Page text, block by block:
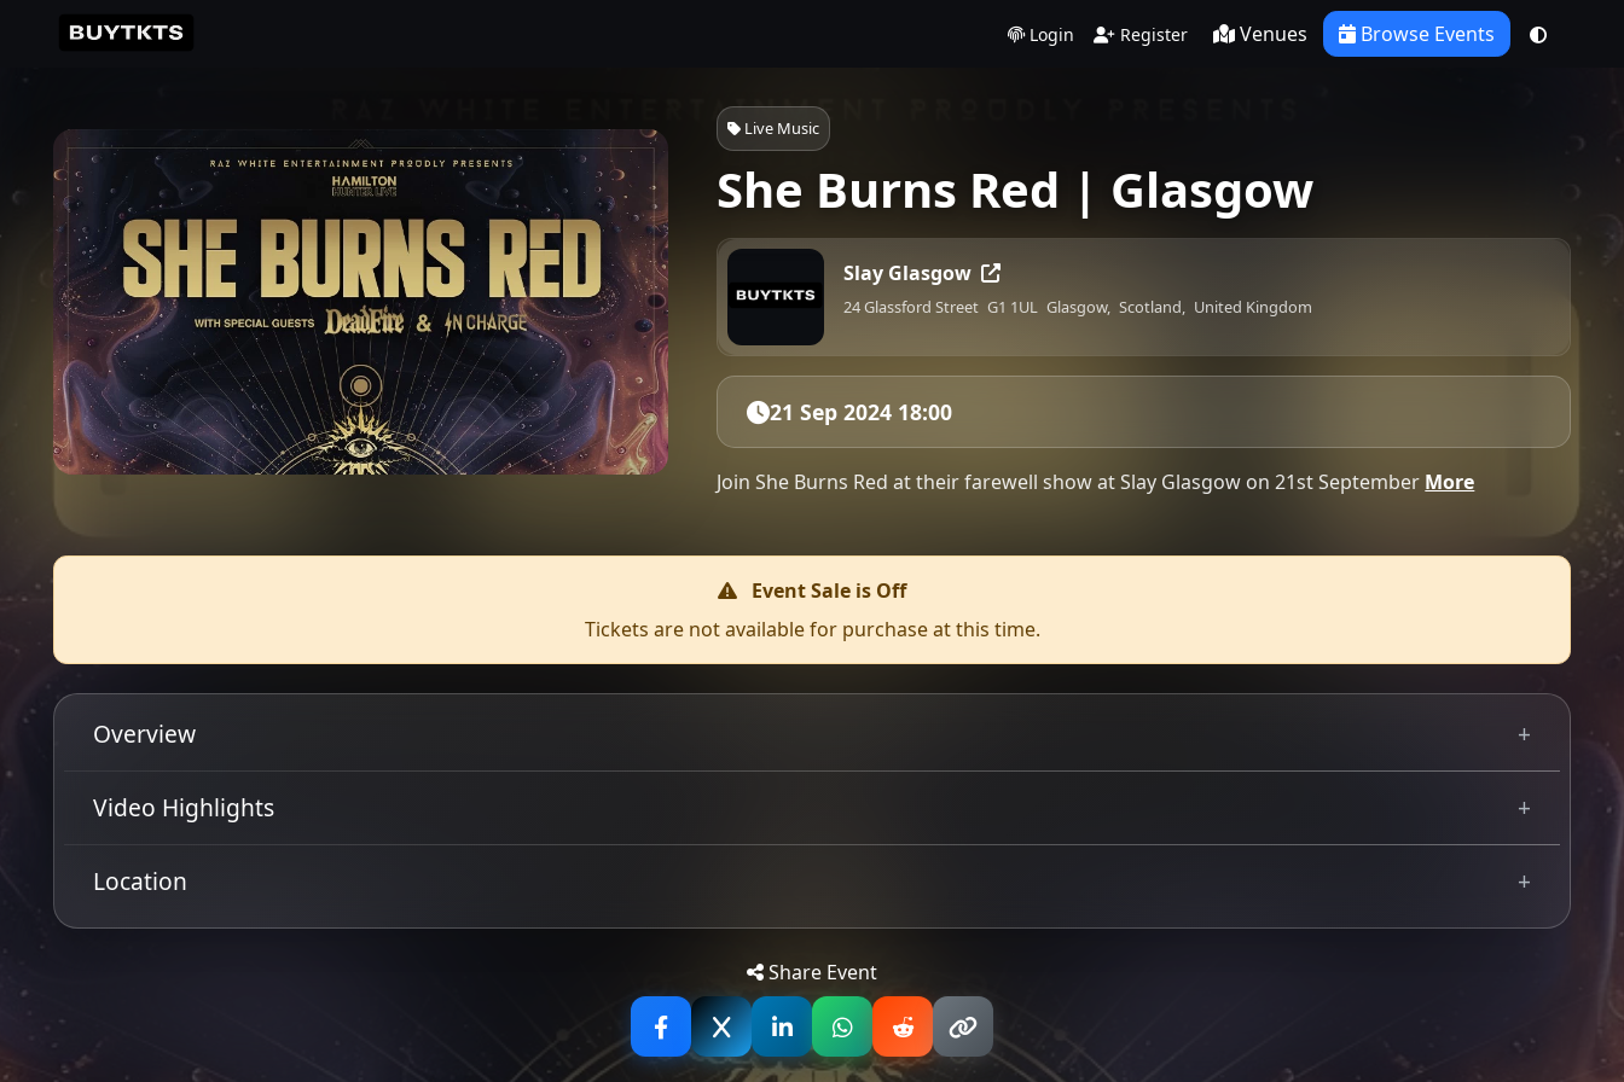
Login Register Venues Browse Events
Live Music
She Burns Red | Glasgow
Slay Glasgow
24 Glassford Street G1 1UL Glasgow, Scotland, United Kingdom
21 Sep 2024 18:00
Join She Burns Red at their farewell show at Slay Glasgow on 21st September More
Event Sale is Off
Tickets are not available for purchase at this time.
Overview
Scottish hard rockers, She Burns Red return to Glasgow off the back of their sold-out Edinburgh headline show at La Belle Angele earlier in 2024. The four-piece
Video Highlights
Location
Tip: Use your mobile device for accurate directions to the event.
Share Event